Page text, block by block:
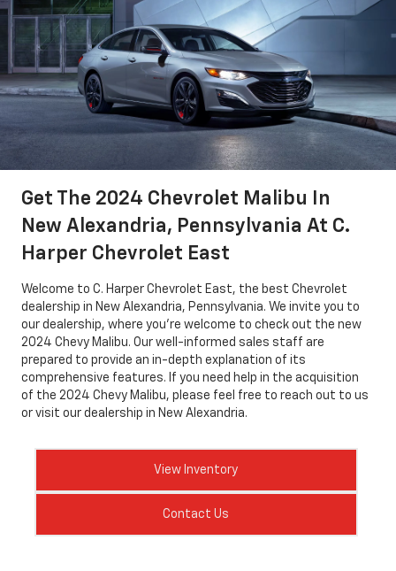
Get The 2024 Chevrolet Malibu In
New Alexandria, Pennsylvania At C.
Harper Chevrolet East
Welcome to C. Harper Chevrolet East, the best Chevrolet
dealership in New Alexandria, Pennsylvania. We invite you to
our dealership, where you're welcome to check out the new
2024 Chevy Malibu. Our well-informed sales staff are
prepared to provide an in-depth explanation of its
comprehensive features. If you need help in the acquisition
of the 2024 Chevy Malibu, please feel free to reach out to us
or visit our dealership in New Alexandria.
View Inventory
Contact Us